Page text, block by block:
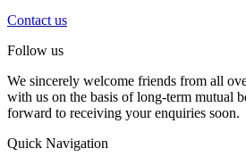
Contact us
Follow us
We sincerely welcome friends from all
with us on the basis of long-term mutual
forward to receiving your enquiries soon.
Quick Navigation